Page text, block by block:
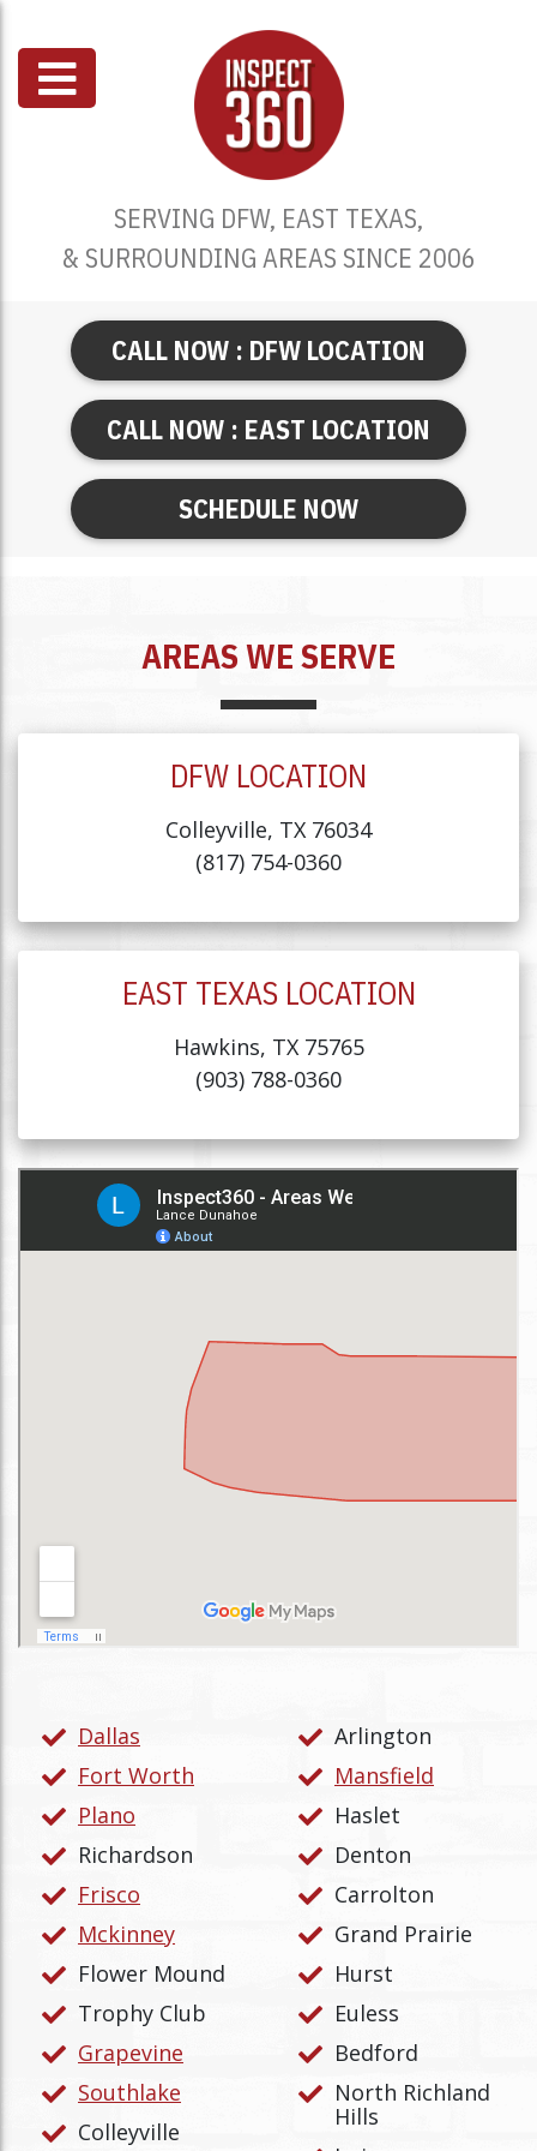
SERVING DFW, EAST TEXAS,
& SURROUNDING AREAS SINCE 2006
CALL NOW : DFW LOCATION
CALL NOW : EAST LOCATION
SCHEDULE NOW
AREAS WE SERVE
DFW LOCATION
Colleyville, TX 76034
(817) 754-0360
EAST TEXAS LOCATION
Hawkins, TX 75765
(903) 788-0360
Dallas
Fort Worth
Plano
Richardson
Frisco
Mckinney
Flower Mound
Trophy Club
Grapevine
Southlake
Colleyville
Arlington
Mansfield
Haslet
Denton
Carrolton
Grand Prairie
Hurst
Euless
Bedford
North Richland
Hills